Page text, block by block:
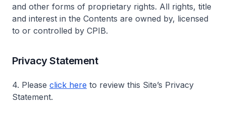
and other forms of proprietary rights. All rights, title
and interest in the Contents are owned by, licensed
to or controlled by CPIB.
Privacy Statement
4. Please click here to review this Site’s Privacy
Statement.